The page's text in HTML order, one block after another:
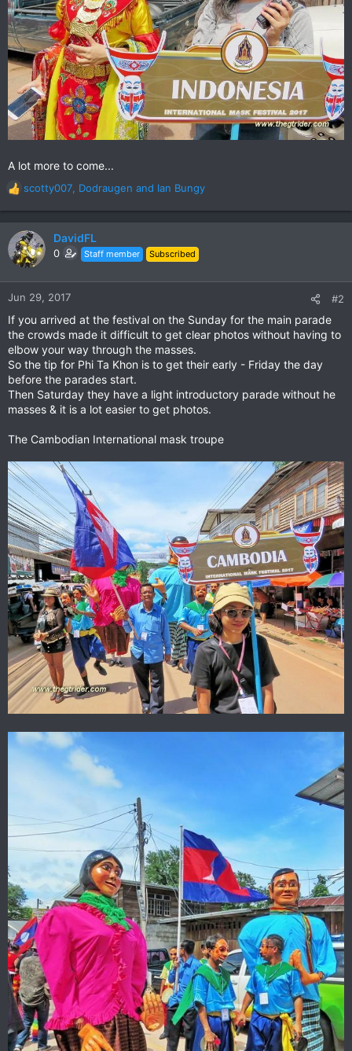
A lot more to come...
R
e
a
c
t
n
:
scotty007, Dodraugen and Ian Bungy
DavidFL
0 Staff member Subscribed
Jun 29, 2017 #2
If you arrived at the festival on the Sunday for the main parade
the crowds made it difficult to get clear photos without having to
elbow your way through the masses.
So the tip for Phi Ta Khon is to get their early - Friday the day
before the parades start.
Then Saturday they have a light introductory parade without he
masses & it is a lot easier to get photos.
The Cambodian International mask troupe